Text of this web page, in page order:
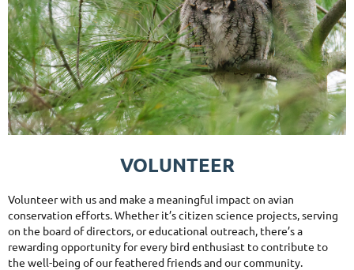
VOLUNTEER
Volunteer with us and make a meaningful impact on avian
conservation efforts. Whether it’s citizen science projects, serving
on the board of directors, or educational outreach, there’s a
rewarding opportunity for every bird enthusiast to contribute to
the well-being of our feathered friends and our community.